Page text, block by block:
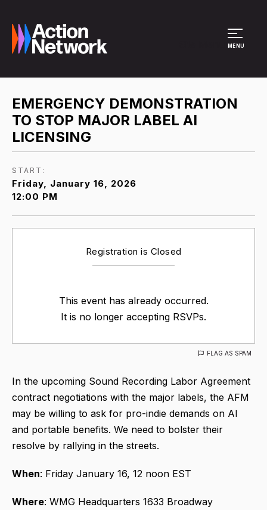
MENU
EMERGENCY DEMONSTRATION
TO STOP MAJOR LABEL AI
LICENSING
START:
Friday, January 16, 2026
12:00 PM
Registration is Closed
This event has already occurred.
It is no longer accepting RSVPs.
FLAG AS SPAM
In the upcoming Sound Recording Labor Agreement
contract negotiations with the major labels, the AFM
may be willing to ask for pro-indie demands on AI
and portable benefits. We need to bolster their
resolve by rallying in the streets.
When: Friday January 16, 12 noon EST
Where: WMG Headquarters 1633 Broadway